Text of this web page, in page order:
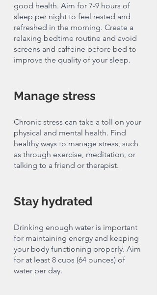
good health. Aim for 7-9 hours of
sleep per night to feel rested and
refreshed in the morning. Create a
relaxing bedtime routine and avoid
screens and caffeine before bed to
improve the quality of your sleep.
Manage stress
Chronic stress can take a toll on your
physical and mental health. Find
healthy ways to manage stress, such
as through exercise, meditation, or
talking to a friend or therapist.
Stay hydrated
Drinking enough water is important
for maintaining energy and keeping
your body functioning properly. Aim
for at least 8 cups (64 ounces) of
water per day.